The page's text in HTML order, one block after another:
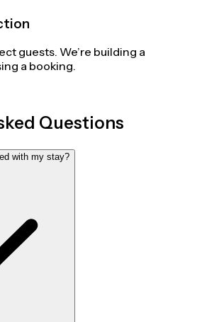
guests. We’re building a
a booking.
Questions
with my stay?